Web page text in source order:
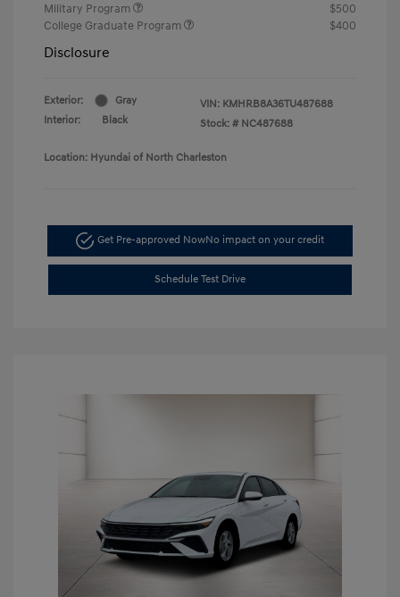
Military Program
$500
College Graduate Program
$400
Disclosure
Exterior:
Gray
Interior:
Black
VIN: KMHRB8A36TU487688
Stock: # NC487688
Location: Hyundai of North Charleston
Get Pre-approved NowNo impact on your credit
Schedule Test Drive